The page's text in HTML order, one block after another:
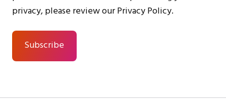
privacy, please review our Privacy Policy.